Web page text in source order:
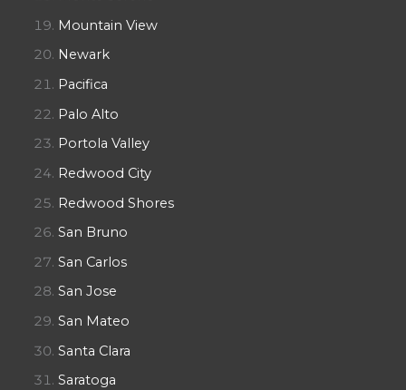
Mountain View
Newark
Pacifica
Palo Alto
Portola Valley
Redwood City
Redwood Shores
San Bruno
San Carlos
San Jose
San Mateo
Santa Clara
Saratoga